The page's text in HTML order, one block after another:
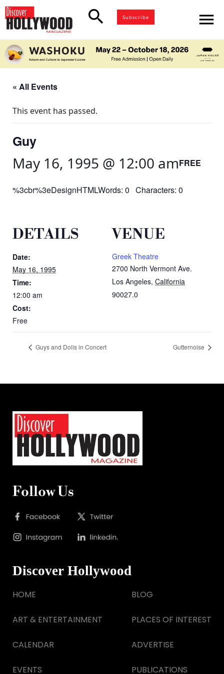
search Subscribe menu
« All Events
This event has passed.
Guy
May 16, 1995 @ 12:00 amFREE
%3cbr%3eDesignHTMLWords: 0 Characters: 0
DETAILS
Date:
May 16, 1995
Time:
12:00 am
Cost:
Free
VENUE
Greek Theatre
2700 North Vermont Ave.
Los Angeles, California
90027.0
Guys and Dolls in Concert Gutternoise
Follow Us
Discover Hollywood
HOME
ART & ENTERTAINMENT
CALENDAR
EVENTS
BLOG
PLACES OF INTEREST
ADVERTISE
PUBLICATIONS